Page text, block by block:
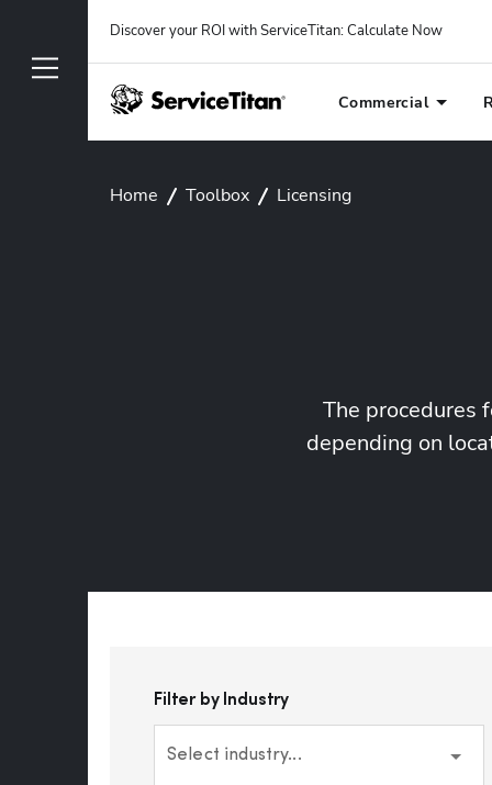
Discover your ROI with ServiceTitan: Calculate Now
Commercial
Home Toolbox Licensing
The procedures
depending on
Filter by Industry
Select industry...